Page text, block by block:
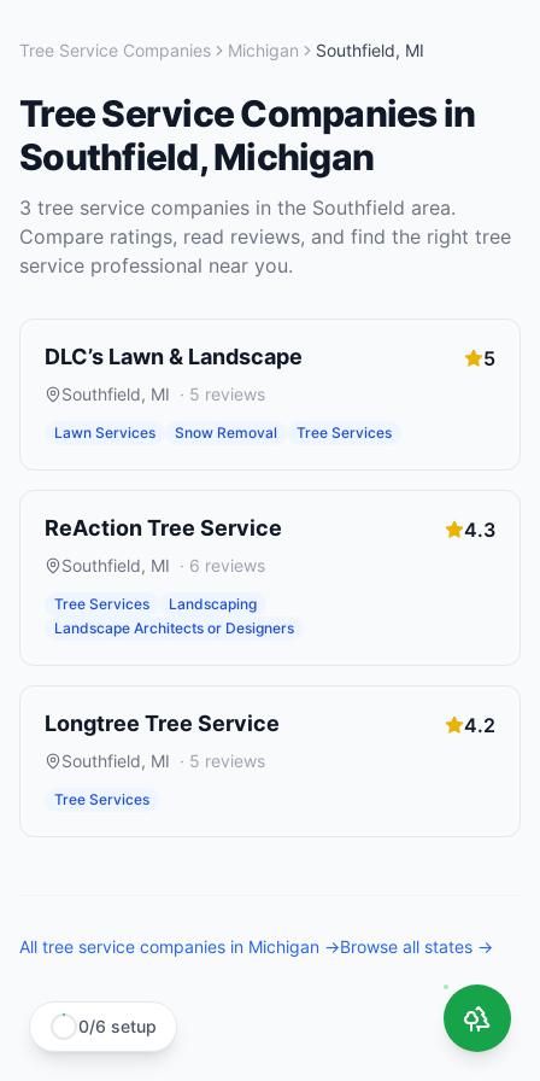
Tree Service Companies Michigan Southfield, MI
Tree Service Companiesin
Southfield,Michigan
3 tree service companies in the Southfield area.
Compare ratings, read reviews, and find the right tree
service professional near you.
DLC’s Lawn & Landscape 5
Southfield, MI · 5 reviews
Lawn Services Snow Removal Tree Services
ReAction Tree Service 4.3
Southfield, MI · 6 reviews
Tree Services
Landscaping
Landscape Architects or Designers
Longtree Tree Service 4.2
Southfield, MI · 5 reviews
Tree Services
All tree service companies in Michigan →Browse all states →
0/6 setup